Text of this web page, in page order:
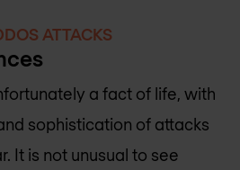
ATTACKS
a fact of life, with
sophistication of attacks
It is not unusual to see